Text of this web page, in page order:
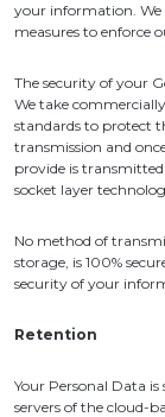
your information.
measures to enforce
The security of your
We take
standards to protect
transmission and
provide is
socket layer
No method of
storage, is 100%
security of your
Retention
Your Personal Data
servers of the cloud-